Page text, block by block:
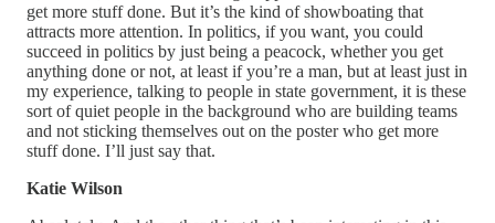
get more stuff done. But it’s the kind of showboating that
attracts more attention. In politics, if you want, you could
succeed in politics by just being a peacock, whether you get
anything done or not, at least if you’re a man, but at least just in
my experience, talking to people in state government, it is these
sort of quiet people in the background who are building teams
and not sticking themselves out on the poster who get more
stuff done. I’ll just say that.
Katie Wilson